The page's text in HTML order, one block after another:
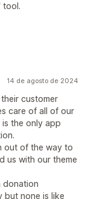
tool.
14 de agosto de 2024
customer
care of all of our
the only app
out of the way to
us with our theme
donation
but none is like